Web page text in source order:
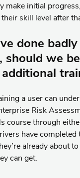
make initial
skill level after
done
should we be
a user can
Risk
course through
have completed
already about
can get.